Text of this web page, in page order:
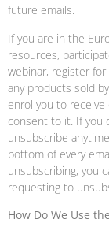
future emails.
If you are in the
resources,
webinar, register
any products sold
enrol you to
consent to it. If you
unsubscribe
bottom of every
unsubscribing, you
requesting to
How Do We Use